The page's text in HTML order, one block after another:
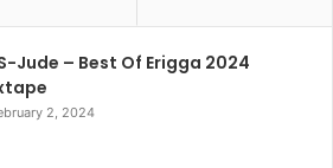
Jude – Best Of Erigga 2024
2, 2024